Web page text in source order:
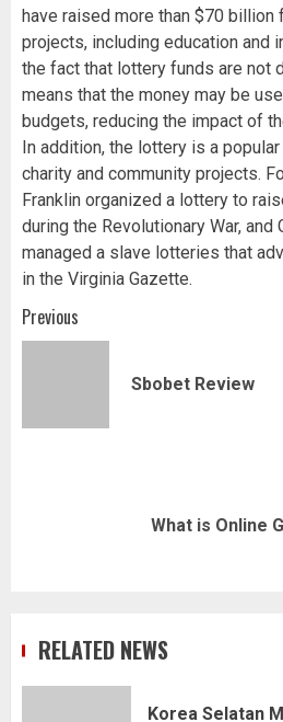
have raised more than $70 billion
projects, including education and
the fact that lottery funds are not
means that the money may be
budgets, reducing the impact of
In addition, the lottery is a
charity and community projects.
Franklin organized a lottery to
during the Revolutionary War, and
managed a slave lotteries that
in the Virginia Gazette.
Post
navigation
Previous
Sbobet Review
What is Online
RELATED NEWS
Korea Selatan